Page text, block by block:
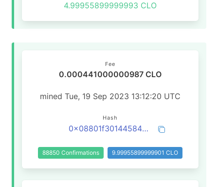
4.99955899999993 CLO
Fee
0.000441000000987 CLO
mined Tue, 19 Sep 2023 13:12:20 UTC
Hash
0x08801f3014458409d0574a0c6b47b09a6e6d059956bfb6e8813edcc45a29d094
88850 Confirmations 9.99955899999901 CLO